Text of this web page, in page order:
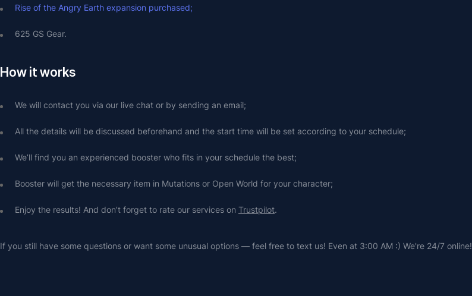
Rise of the Angry Earth expansion purchased;
625 GS Gear.
How it works
We will contact you via our live chat or by sending an email;
All the details will be discussed beforehand and the start time will be set according to your schedule;
We’ll find you an experienced booster who fits in your schedule the best;
Booster will get the necessary item in Mutations or Open World for your character;
Enjoy the results! And don’t forget to rate our services on Trustpilot.
If you still have some questions or want some unusual options — feel free to text us! Even at 3:00 AM :) We're 24/7 online!